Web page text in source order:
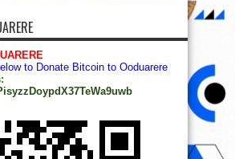
to Donate Bitcoin to Ooduarere